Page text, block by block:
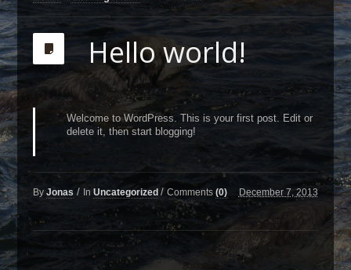
Hello world!
Welcome to WordPress. This is your first post. Edit or
delete it, then start blogging!
ByJonas / InUncategorized /Comments(0) December 7, 2013